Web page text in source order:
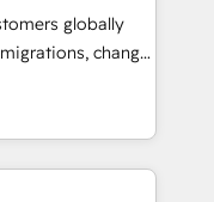
your business,
any legacy
➤
to run your
and service wired
globally
change
and creative
and